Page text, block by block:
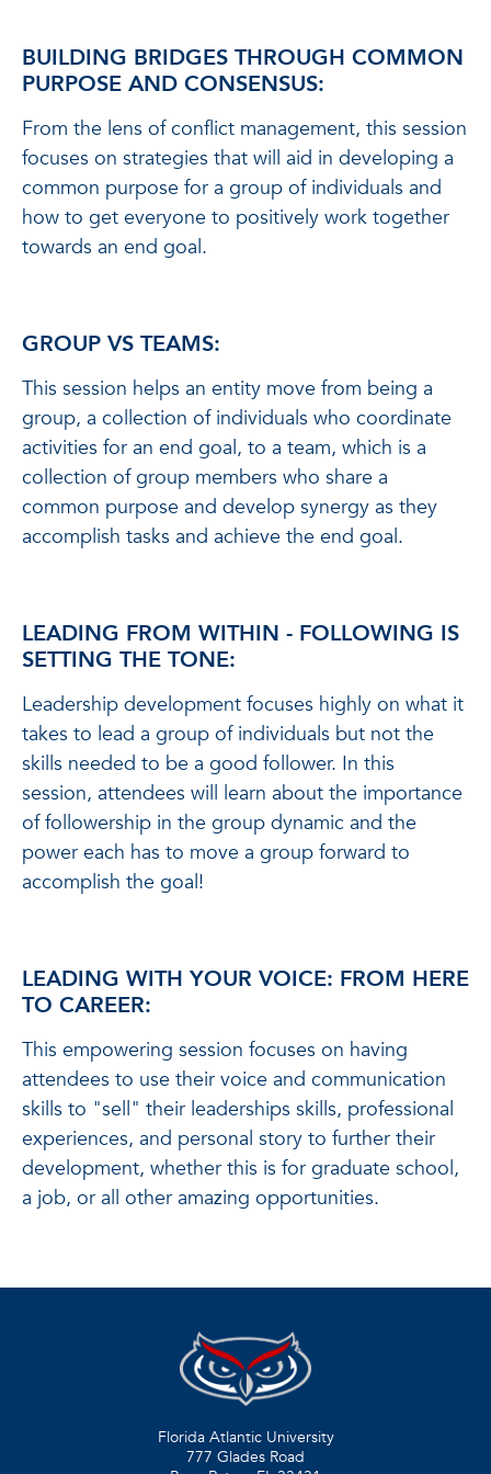
BUILDING BRIDGES THROUGH COMMON
PURPOSE AND CONSENSUS:
From the lens of conflict management, this session
focuses on strategies that will aid in developing a
common purpose for a group of individuals and
how to get everyone to positively work together
towards an end goal.
GROUP VS TEAMS:
This session helps an entity move from being a
group, a collection of individuals who coordinate
activities for an end goal, to a team, which is a
collection of group members who share a
common purpose and develop synergy as they
accomplish tasks and achieve the end goal.
LEADING FROM WITHIN - FOLLOWING IS
SETTING THE TONE:
Leadership development focuses highly on what it
takes to lead a group of individuals but not the
skills needed to be a good follower. In this
session, attendees will learn about the importance
of followership in the group dynamic and the
power each has to move a group forward to
accomplish the goal!
LEADING WITH YOUR VOICE: FROM HERE
TO CAREER:
This empowering session focuses on having
attendees to use their voice and communication
skills to "sell" their leaderships skills, professional
experiences, and personal story to further their
development, whether this is for graduate school,
a job, or all other amazing opportunities.
Florida Atlantic University
777 Glades Road